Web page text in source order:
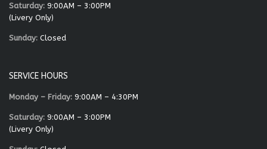
Saturday: 9:00AM – 3:00PM
(Livery Only)
Sunday: Closed
SERVICE HOURS
Monday – Friday: 9:00AM – 4:30PM
Saturday: 9:00AM – 3:00PM
(Livery Only)